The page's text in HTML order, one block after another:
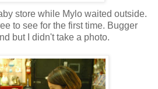
store while Mylo waited outside.
to see for the first time. Bugger
but I didn't take a photo.